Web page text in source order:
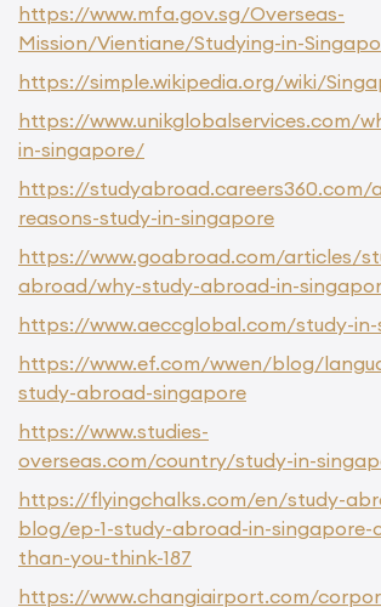
https://www.mfa.gov.sg/Overseas-
Mission/Vientiane/Studying-in-
https://simple.wikipedia.org/wiki/
https://www.unikglobalservices.com/
in-singapore/
https://
reasons-study-in-singapore
https://www.goabroad.com/articles/
abroad/why-study-abroad-in-
https://www.aeccglobal.com/study-
https://www.ef.com/wwen/blog/
study-abroad-singapore
https://www.studies-
overseas.com/country/study-in-
https://flyingchalks.com/en/study-
blog/ep-1-study-abroad-in-singapore-
than-you-think-187
https://www.changiairport.com/